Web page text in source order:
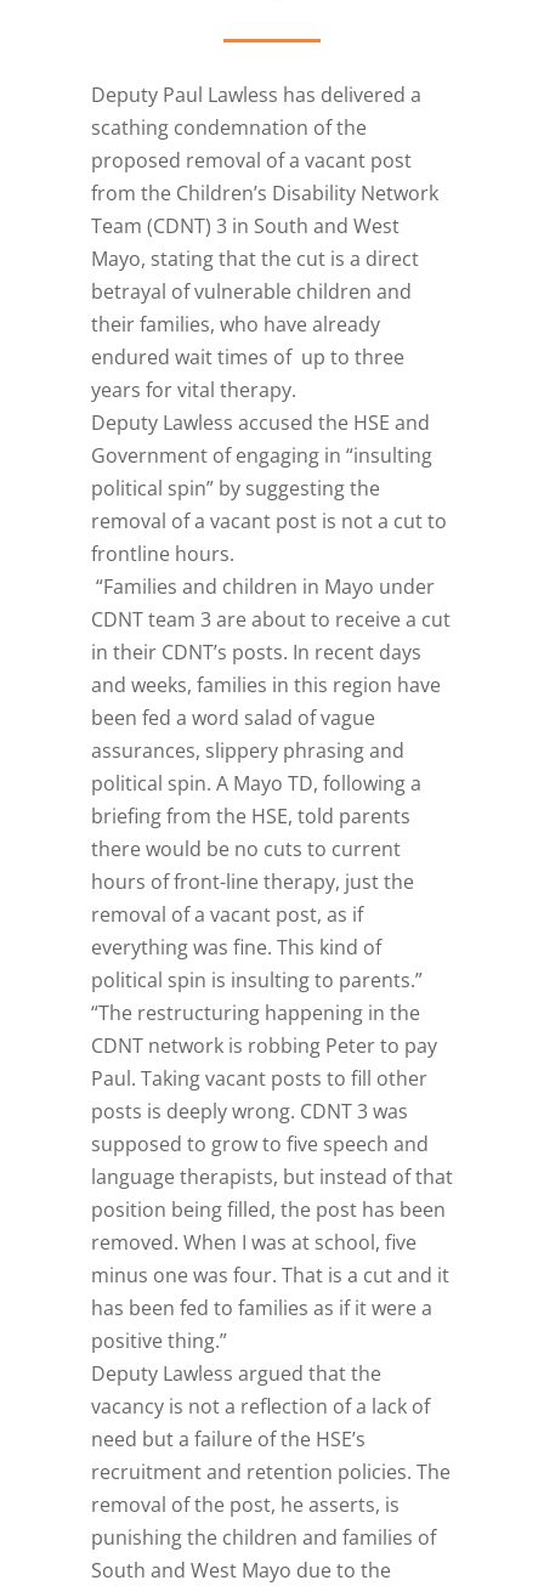
Deputy Paul Lawless has delivered a
scathing condemnation of the
proposed removal of a vacant post
from the Children’s Disability Network
Team (CDNT) 3 in South and West
Mayo, stating that the cut is a direct
betrayal of vulnerable children and
their families, who have already
endured wait times of up to three
years for vital therapy.
Deputy Lawless accused the HSE and
Government of engaging in “insulting
political spin” by suggesting the
removal of a vacant post is not a cut to
frontline hours.
“Families and children in Mayo under
CDNT team 3 are about to receive a cut
in their CDNT’s posts. In recent days
and weeks, families in this region have
been fed a word salad of vague
assurances, slippery phrasing and
political spin. A Mayo TD, following a
briefing from the HSE, told parents
there would be no cuts to current
hours of front-line therapy, just the
removal of a vacant post, as if
everything was fine. This kind of
political spin is insulting to parents.”
“The restructuring happening in the
CDNT network is robbing Peter to pay
Paul. Taking vacant posts to fill other
posts is deeply wrong. CDNT 3 was
supposed to grow to five speech and
language therapists, but instead of that
position being filled, the post has been
removed. When I was at school, five
minus one was four. That is a cut and it
has been fed to families as if it were a
positive thing.”
Deputy Lawless argued that the
vacancy is not a reflection of a lack of
need but a failure of the HSE’s
recruitment and retention policies. The
removal of the post, he asserts, is
punishing the children and families of
South and West Mayo due to the